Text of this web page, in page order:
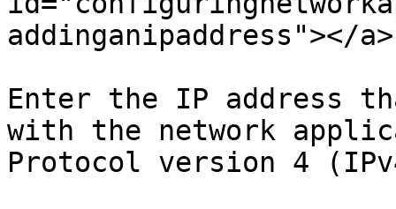
addinganipaddress"></a>
Enter the IP address
with the network
Protocol version 4